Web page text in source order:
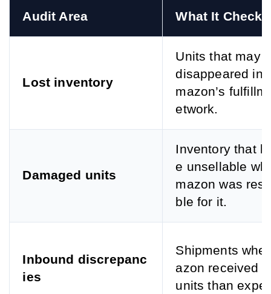
Audit Area What It Checks
Lost inventory
Units that may
disappeared
mazon’s
etwork.
Damaged units
Inventory that
e unsellable
mazon was
ble for it.
Inbound discrepanc
ies
Shipments
azon received
units than